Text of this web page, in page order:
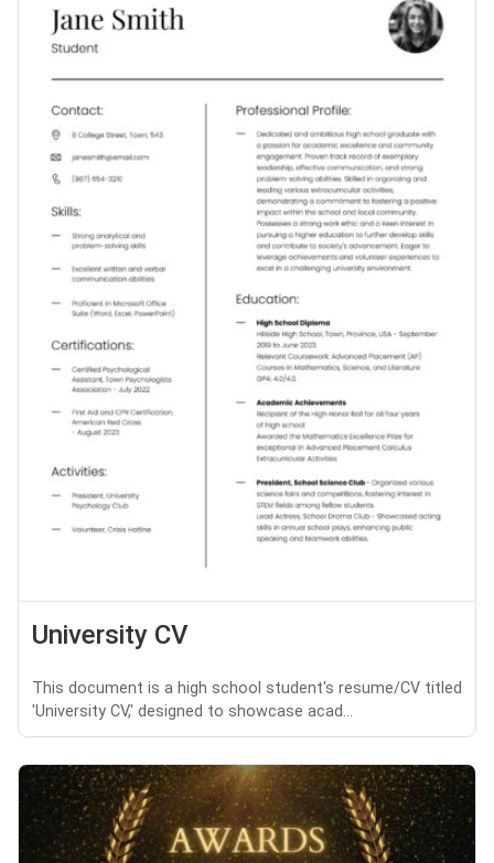
University CV
This document is a high school student's resume/CV titled
'University CV,' designed to showcase acad...